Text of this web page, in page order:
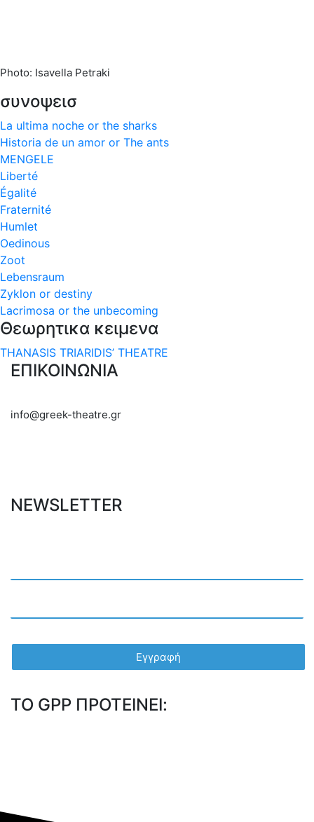
Photo: Isavella Petraki
συνοψεισ
La ultima noche or the sharks
Historia de un amor or The ants
MENGELE
Liberté
Égalité
Fraternité
Humlet
Oedinous
Zoot
Lebensraum
Zyklon or destiny
Lacrimosa or the unbecoming
Θεωρητικα κειμενα
THANASIS TRIARIDIS’ THEATRE
ΕΠΙΚΟΙΝΩΝΙΑ
info@greek-theatre.gr
NEWSLETTER
TO GPP ΠΡΟΤΕΙΝΕΙ: